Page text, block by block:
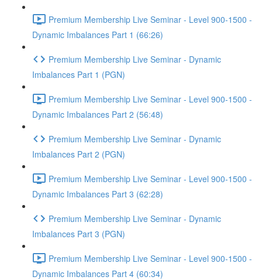
Premium Membership Live Seminar - Level 900-1500 -
Dynamic Imbalances Part 1 (66:26)
Premium Membership Live Seminar - Dynamic
Imbalances Part 1 (PGN)
Premium Membership Live Seminar - Level 900-1500 -
Dynamic Imbalances Part 2 (56:48)
Premium Membership Live Seminar - Dynamic
Imbalances Part 2 (PGN)
Premium Membership Live Seminar - Level 900-1500 -
Dynamic Imbalances Part 3 (62:28)
Premium Membership Live Seminar - Dynamic
Imbalances Part 3 (PGN)
Premium Membership Live Seminar - Level 900-1500 -
Dynamic Imbalances Part 4 (60:34)